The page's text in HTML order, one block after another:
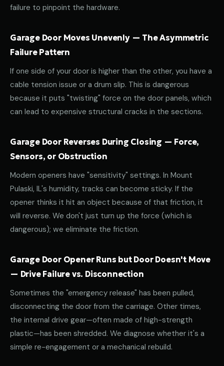
failure to pinpoint the hardware.
Garage Door Moves Unevenly — The Asymmetric
Failure Pattern
If one side of your door is higher than the other, you have a
cable tension issue or a drum slip. This is dangerous
because it puts "twisting" force on the door panels, which
can lead to expensive structural cracks in the sections.
Garage Door Reverses During Closing — Force,
Sensors, or Obstruction
Modern openers have "sensitivity" settings. In Mount
Pulaski, IL's humidity, tracks can become sticky. If the
opener thinks it hit an object because of that friction, it
will reverse. We don't just turn up the force (which is
dangerous); we eliminate the friction.
Garage Door Opener Runs but Door Doesn't Move
— Drive Failure vs. Disconnection
Sometimes the "emergency release" has been pulled,
disconnecting the door from the carriage. Other times,
the internal drive gear—often made of high-strength
plastic—has been shredded. We diagnose whether it's a
simple re-engagement or a mechanical rebuild.